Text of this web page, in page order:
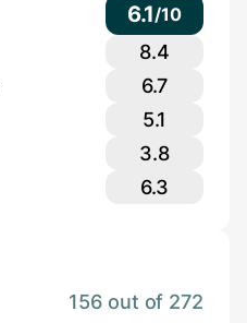
6.1/10
8.4
6.7
5.1
3.8
6.3
156 out of 272